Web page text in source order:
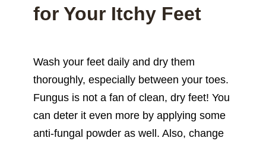
for Your Itchy Feet
Wash your feet daily and dry them
thoroughly, especially between your toes.
Fungus is not a fan of clean, dry feet! You
can deter it even more by applying some
anti-fungal powder as well. Also, change